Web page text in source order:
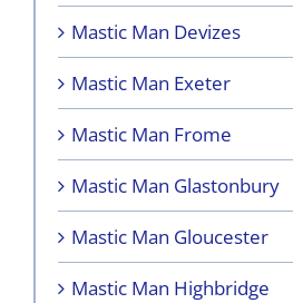
Mastic Man Devizes
Mastic Man Exeter
Mastic Man Frome
Mastic Man Glastonbury
Mastic Man Gloucester
Mastic Man Highbridge